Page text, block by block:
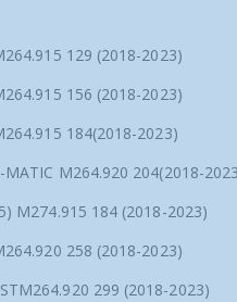
129 (2018-2023)
156 (2018-2023)
184(2018-2023)
MATIC M264.920 204(2018-
M274.915 184 (2018-2023)
258 (2018-2023)
299 (2018-2023)